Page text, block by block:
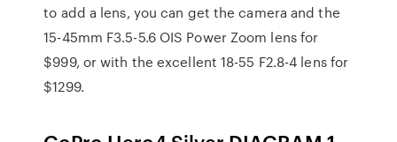
to add a lens, you can get the camera and the
15-45mm F3.5-5.6 OIS Power Zoom lens for
$999, or with the excellent 18-55 F2.8-4 lens for
$1299.